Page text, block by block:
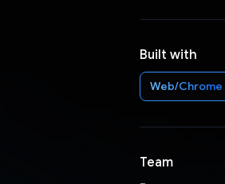
Built with
Web/Chrome
Team